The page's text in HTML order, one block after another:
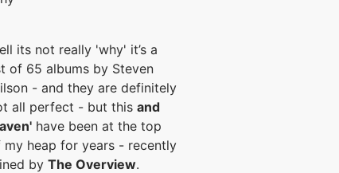
its not really 'why' it’s a
of 65 albums by Steven
- and they are definitely
all perfect - but this and
have been at the top
my heap for years - recently
by The Overview.